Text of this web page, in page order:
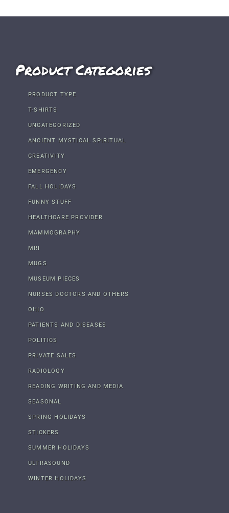
Product Categories
PRODUCT TYPE
T-SHIRTS
UNCATEGORIZED
ANCIENT MYSTICAL SPIRITUAL
CREATIVITY
EMERGENCY
FALL HOLIDAYS
FUNNY STUFF
HEALTHCARE PROVIDER
MAMMOGRAPHY
MRI
MUGS
MUSEUM PIECES
NURSES DOCTORS AND OTHERS
OHIO
PATIENTS AND DISEASES
POLITICS
PRIVATE SALES
RADIOLOGY
READING WRITING AND MEDIA
SEASONAL
SPRING HOLIDAYS
STICKERS
SUMMER HOLIDAYS
ULTRASOUND
WINTER HOLIDAYS